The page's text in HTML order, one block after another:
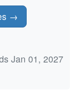
→
Jan 01, 2027